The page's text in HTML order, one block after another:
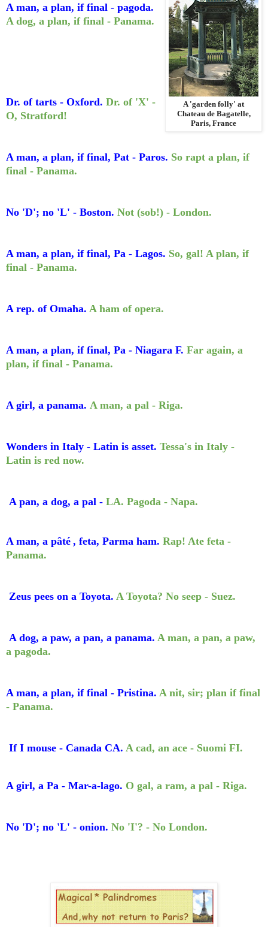
A 'garden folly' at
Chateau de Bagatelle,
Paris, France
A man, a plan, if final - pagoda.
A dog, a plan, if final - Panama.
Dr. of tarts - Oxford. Dr. of 'X' -
O, Stratford!
A man, a plan, if final, Pat - Paros. So rapt a plan, if
final - Panama.
No 'D'; no 'L' - Boston. Not (sob!) - London.
A man, a plan, if final, Pa - Lagos. So, gal! A plan, if
final - Panama.
A rep. of Omaha. A ham of opera.
A man, a plan, if final, Pa - Niagara F. Far again, a
plan, if final - Panama.
A girl, a panama. A man, a pal - Riga.
Wonders in Italy - Latin is asset. Tessa's in Italy -
Latin is red now.
A pan, a dog, a pal - LA. Pagoda - Napa.
A man, a pâté , feta, Parma ham. Rap! Ate feta -
Panama.
Zeus pees on a Toyota. A Toyota? No seep - Suez.
A dog, a paw, a pan, a panama. A man, a pan, a paw,
a pagoda.
A man, a plan, if final - Pristina. A nit, sir; plan if final
- Panama.
If I mouse - Canada CA. A cad, an ace - Suomi FI.
A girl, a Pa - Mar-a-lago. O gal, a ram, a pal - Riga.
No 'D'; no 'L' - onion. No 'I'? - No London.